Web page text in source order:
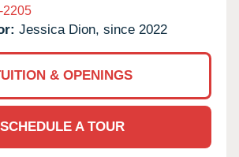
2205
Jessica Dion, since 2022
& OPENINGS
SCHEDULE A TOUR